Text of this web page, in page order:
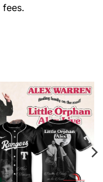
fees.